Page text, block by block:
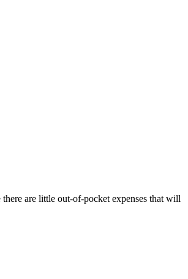
are little out-of-pocket expenses that will